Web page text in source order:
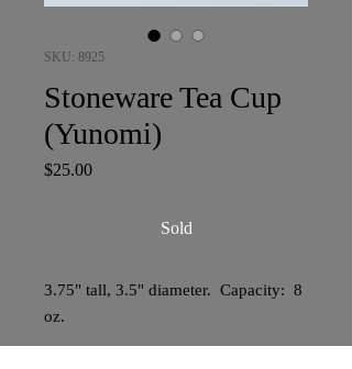
SKU: 8925
Stoneware Tea Cup
(Yunomi)
$25.00Price
Sold
3.75" tall, 3.5" diameter. Capacity: 8
oz.